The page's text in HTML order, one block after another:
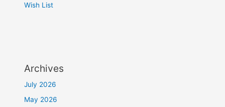
Wish List
Archives
July 2026
May 2026